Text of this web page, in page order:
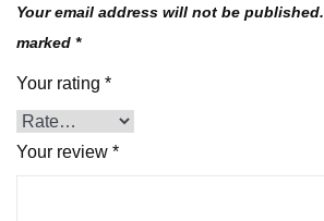
Your email address will not be published.
marked *
Your rating *
Your review *